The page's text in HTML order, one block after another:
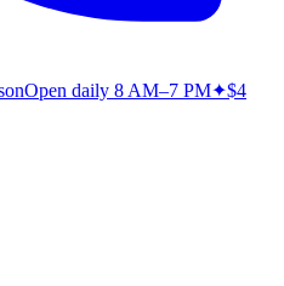
Open daily 8 AM–7 PM✦$4